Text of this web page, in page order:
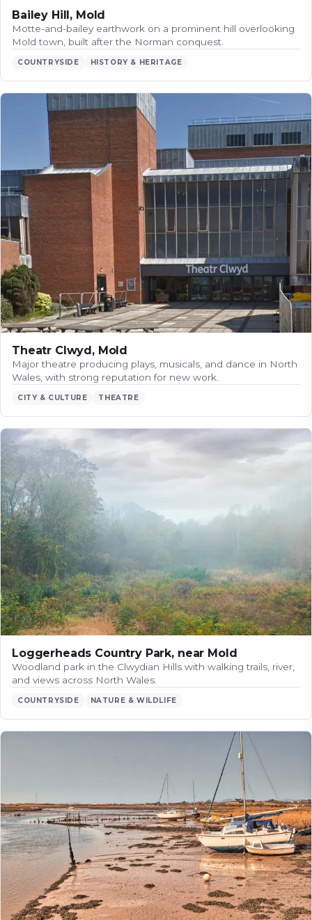
Bailey Hill, Mold
Motte-and-bailey earthwork on a prominent hill overlooking
Mold town, built after the Norman conquest.
COUNTRYSIDE HISTORY & HERITAGE
Theatr Clwyd, Mold
Major theatre producing plays, musicals, and dance in North
Wales, with strong reputation for new work.
CITY & CULTURE THEATRE
Loggerheads Country Park, near Mold
Woodland park in the Clwydian Hills with walking trails, river,
and views across North Wales.
COUNTRYSIDE NATURE & WILDLIFE